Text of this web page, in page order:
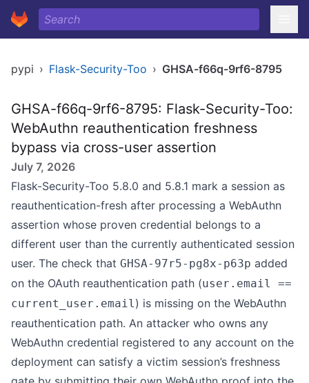
pypi › Flask-Security-Too › GHSA-f66q-9rf6-8795
GHSA-f66q-9rf6-8795: Flask-Security-Too:
WebAuthn reauthentication freshness
bypass via cross-user assertion
July 7, 2026
Flask-Security-Too 5.8.0 and 5.8.1 mark a session as
reauthentication-fresh after processing a WebAuthn
assertion whose proven credential belongs to a
different user than the currently authenticated session
user. The check that GHSA-97r5-pg8x-p63p added
on the OAuth reauthentication path (user.email ==
current_user.email) is missing on the WebAuthn
reauthentication path. An attacker who owns any
WebAuthn credential registered to any account on the
deployment can satisfy a victim session’s freshness